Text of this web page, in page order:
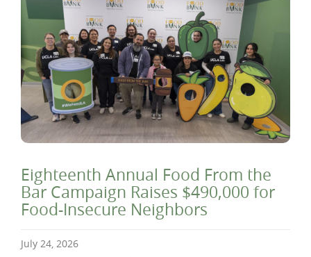
Eighteenth Annual Food From the
Bar Campaign Raises $490,000 for
Food-Insecure Neighbors
July 24, 2026